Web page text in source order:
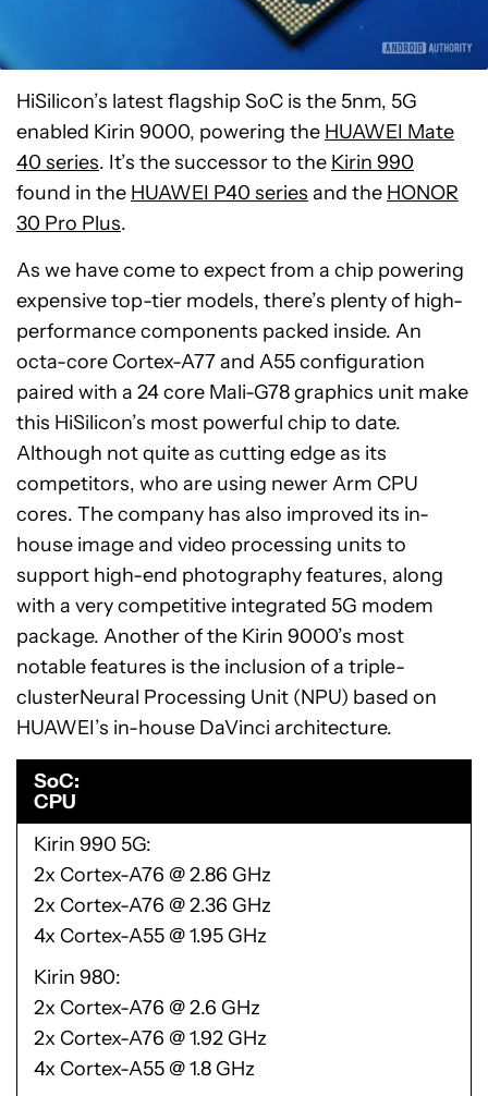
HiSilicon’s latest flagship SoC is the 5nm, 5G
enabled Kirin 9000, powering the HUAWEI Mate
40 series. It’s the successor to the Kirin 990
found in the HUAWEI P40 series and the HONOR
30 Pro Plus.
As we have come to expect from a chip powering
expensive top-tier models, there’s plenty of high-
performance components packed inside. An
octa-core Cortex-A77 and A55 configuration
paired with a 24 core Mali-G78 graphics unit make
this HiSilicon’s most powerful chip to date.
Although not quite as cutting edge as its
competitors, who are using newer Arm CPU
cores. The company has also improved its in-
house image and video processing units to
support high-end photography features, along
with a very competitive integrated 5G modem
package. Another of the Kirin 9000’s most
notable features is the inclusion of a triple-
clusterNeural Processing Unit (NPU) based on
HUAWEI’s in-house DaVinci architecture.
SoC
CPU
Kirin 990 5G
2x Cortex-A76 @ 2.86 GHz
2x Cortex-A76 @ 2.36 GHz
4x Cortex-A55 @ 1.95 GHz
Kirin 980
2x Cortex-A76 @ 2.6 GHz
2x Cortex-A76 @ 1.92 GHz
4x Cortex-A55 @ 1.8 GHz